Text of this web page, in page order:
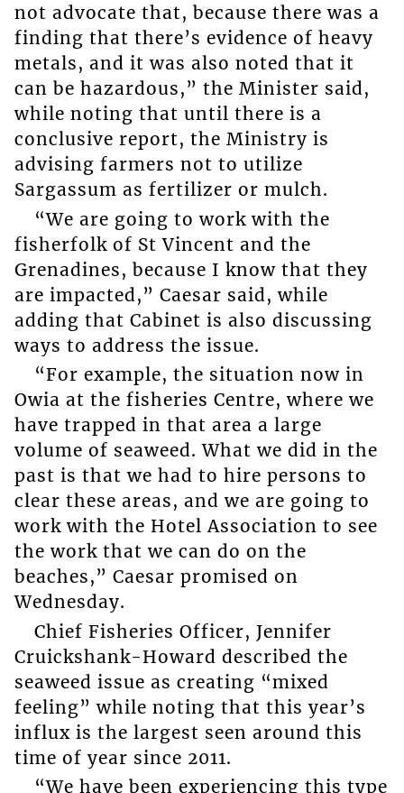
not advocate that, because there was a
finding that there’s evidence of heavy
metals, and it was also noted that it
can be hazardous,” the Minister said,
while noting that until there is a
conclusive report, the Ministry is
advising farmers not to utilize
Sargassum as fertilizer or mulch.
“We are going to work with the
fisherfolk of St Vincent and the
Grenadines, because I know that they
are impacted,” Caesar said, while
adding that Cabinet is also discussing
ways to address the issue.
“For example, the situation now in
Owia at the fisheries Centre, where we
have trapped in that area a large
volume of seaweed. What we did in the
past is that we had to hire persons to
clear these areas, and we are going to
work with the Hotel Association to see
the work that we can do on the
beaches,” Caesar promised on
Wednesday.
Chief Fisheries Officer, Jennifer
Cruickshank-Howard described the
seaweed issue as creating “mixed
feeling” while noting that this year’s
influx is the largest seen around this
time of year since 2011.
“We have been experiencing this type